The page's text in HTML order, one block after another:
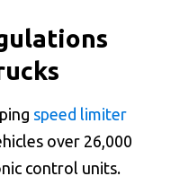
speed limiter
over 26,000
control units.